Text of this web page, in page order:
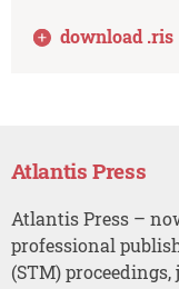
download .ris
Atlantis Press
Atlantis Press –
professional
(STM)